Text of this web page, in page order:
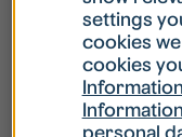
settings
cookies
cookies
personal